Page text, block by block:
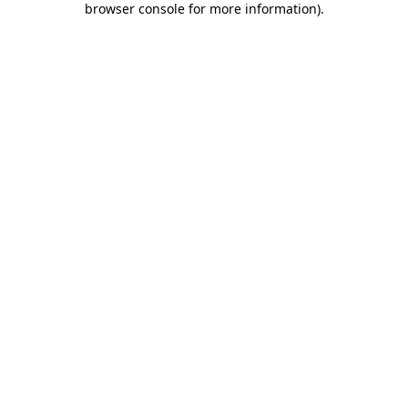
browser console for more information).